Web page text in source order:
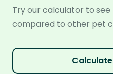
Try our calculator to see
compared to other pet